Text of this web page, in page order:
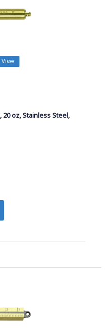
View
oz, Stainless Steel,